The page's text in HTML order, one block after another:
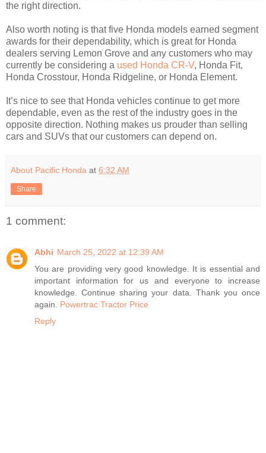
the right direction.
Also worth noting is that five Honda models earned segment
awards for their dependability, which is great for Honda
dealers serving Lemon Grove and any customers who may
currently be considering a used Honda CR-V, Honda Fit,
Honda Crosstour, Honda Ridgeline, or Honda Element.
It’s nice to see that Honda vehicles continue to get more
dependable, even as the rest of the industry goes in the
opposite direction. Nothing makes us prouder than selling
cars and SUVs that our customers can depend on.
About Pacific Honda at 6:32 AM
Share
1 comment:
Abhi March 25, 2022 at 12:39 AM
You are providing very good knowledge. It is essential and
important information for us and everyone to increase
knowledge. Continue sharing your data. Thank you once
again. Powertrac Tractor Price
Reply